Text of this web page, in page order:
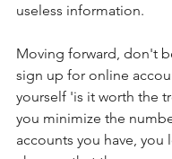
useless information.
Moving forward, don't
sign up for online
yourself 'is it worth the
you minimize the
accounts you have, you